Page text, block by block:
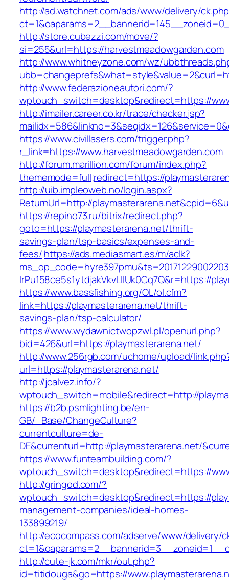
http://ad.watchnet.com/ads/www/delivery/
http://store.cubezzi.com/move/?
si=255&url=https://harvestmeadowgarden.com
http://www.whitneyzone.com/wz/
http://www.federazioneautori.com/?
wptouch_switch=desktop&redirect=https://
http://imailer.career.co.kr/trace/checker.jsp?
https://www.civillasers.com/trigger.php?
r_link=https://www.harvestmeadowgarden.com
http://forum.marillion.com/forum/index.php?
thememode=full;redirect=https://
http://uib.impleoweb.no/login.aspx?
ReturnUrl=http://
https://repino73.ru/bitrix/redirect.php?
goto=https://playmasterarena.net/thrift-
savings-plan/tsp-basics/expenses-and-
fees/https://ads.mediasmart.es/m/aclk?
lrPu158ce5s1ytdjakVkvLIIUk0Cq7Q&r=https://
https://www.bassfishing.org/OL/ol.cfm?
link=https://playmasterarena.net/thrift-
savings-plan/tsp-calculator/
https://www.wydawnictwopzwl.pl/openurl.php?
bid=426&url=https://playmasterarena.net/
http://www.256rgb.com/uchome/upload/
url=https://playmasterarena.net/
http://jcalvez.info/?
wptouch_switch=mobile&redirect=http://
https://b2b.psmlighting.be/en-
GB/_Base/ChangeCulture?
currentculture=de-
DE&currenturl=http://playmasterarena.net/
https://www.funteambuilding.com/?
wptouch_switch=desktop&redirect=https://
http://gringod.com/?
wptouch_switch=desktop&redirect=https://
management-companies/ideal-homes-
133899219/
http://ecocompass.com/adserve/www/delivery/
http://cute-jk.com/mkr/out.php?
id=titidouga&go=https://